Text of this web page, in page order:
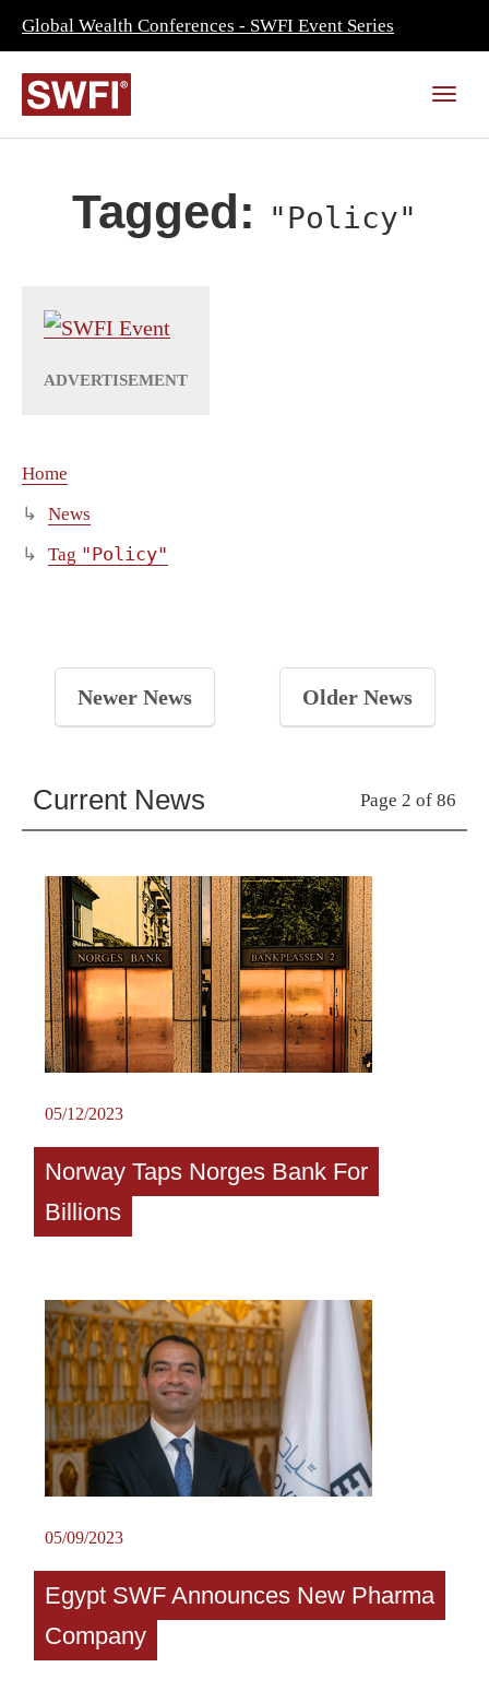
Global Wealth Conferences - SWFI Event Series
Tagged: "Policy"
Home
News
Tag "Policy"
Newer News Older News
Current News Page 2 of 86
05/12/2023
Norway Taps Norges Bank For
Billions
05/09/2023
Egypt SWF Announces New Pharma
Company